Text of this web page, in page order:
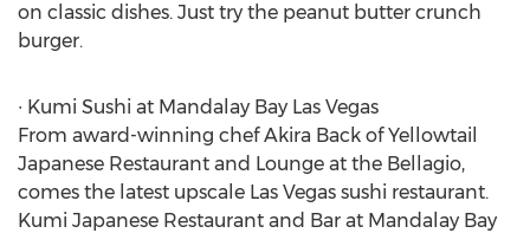
on classic dishes. Just try the peanut butter crunch
burger.
∙ Kumi Sushi at Mandalay Bay Las Vegas
From award-winning chef Akira Back of Yellowtail
Japanese Restaurant and Lounge at the Bellagio,
comes the latest upscale Las Vegas sushi restaurant.
Kumi Japanese Restaurant and Bar at Mandalay Bay